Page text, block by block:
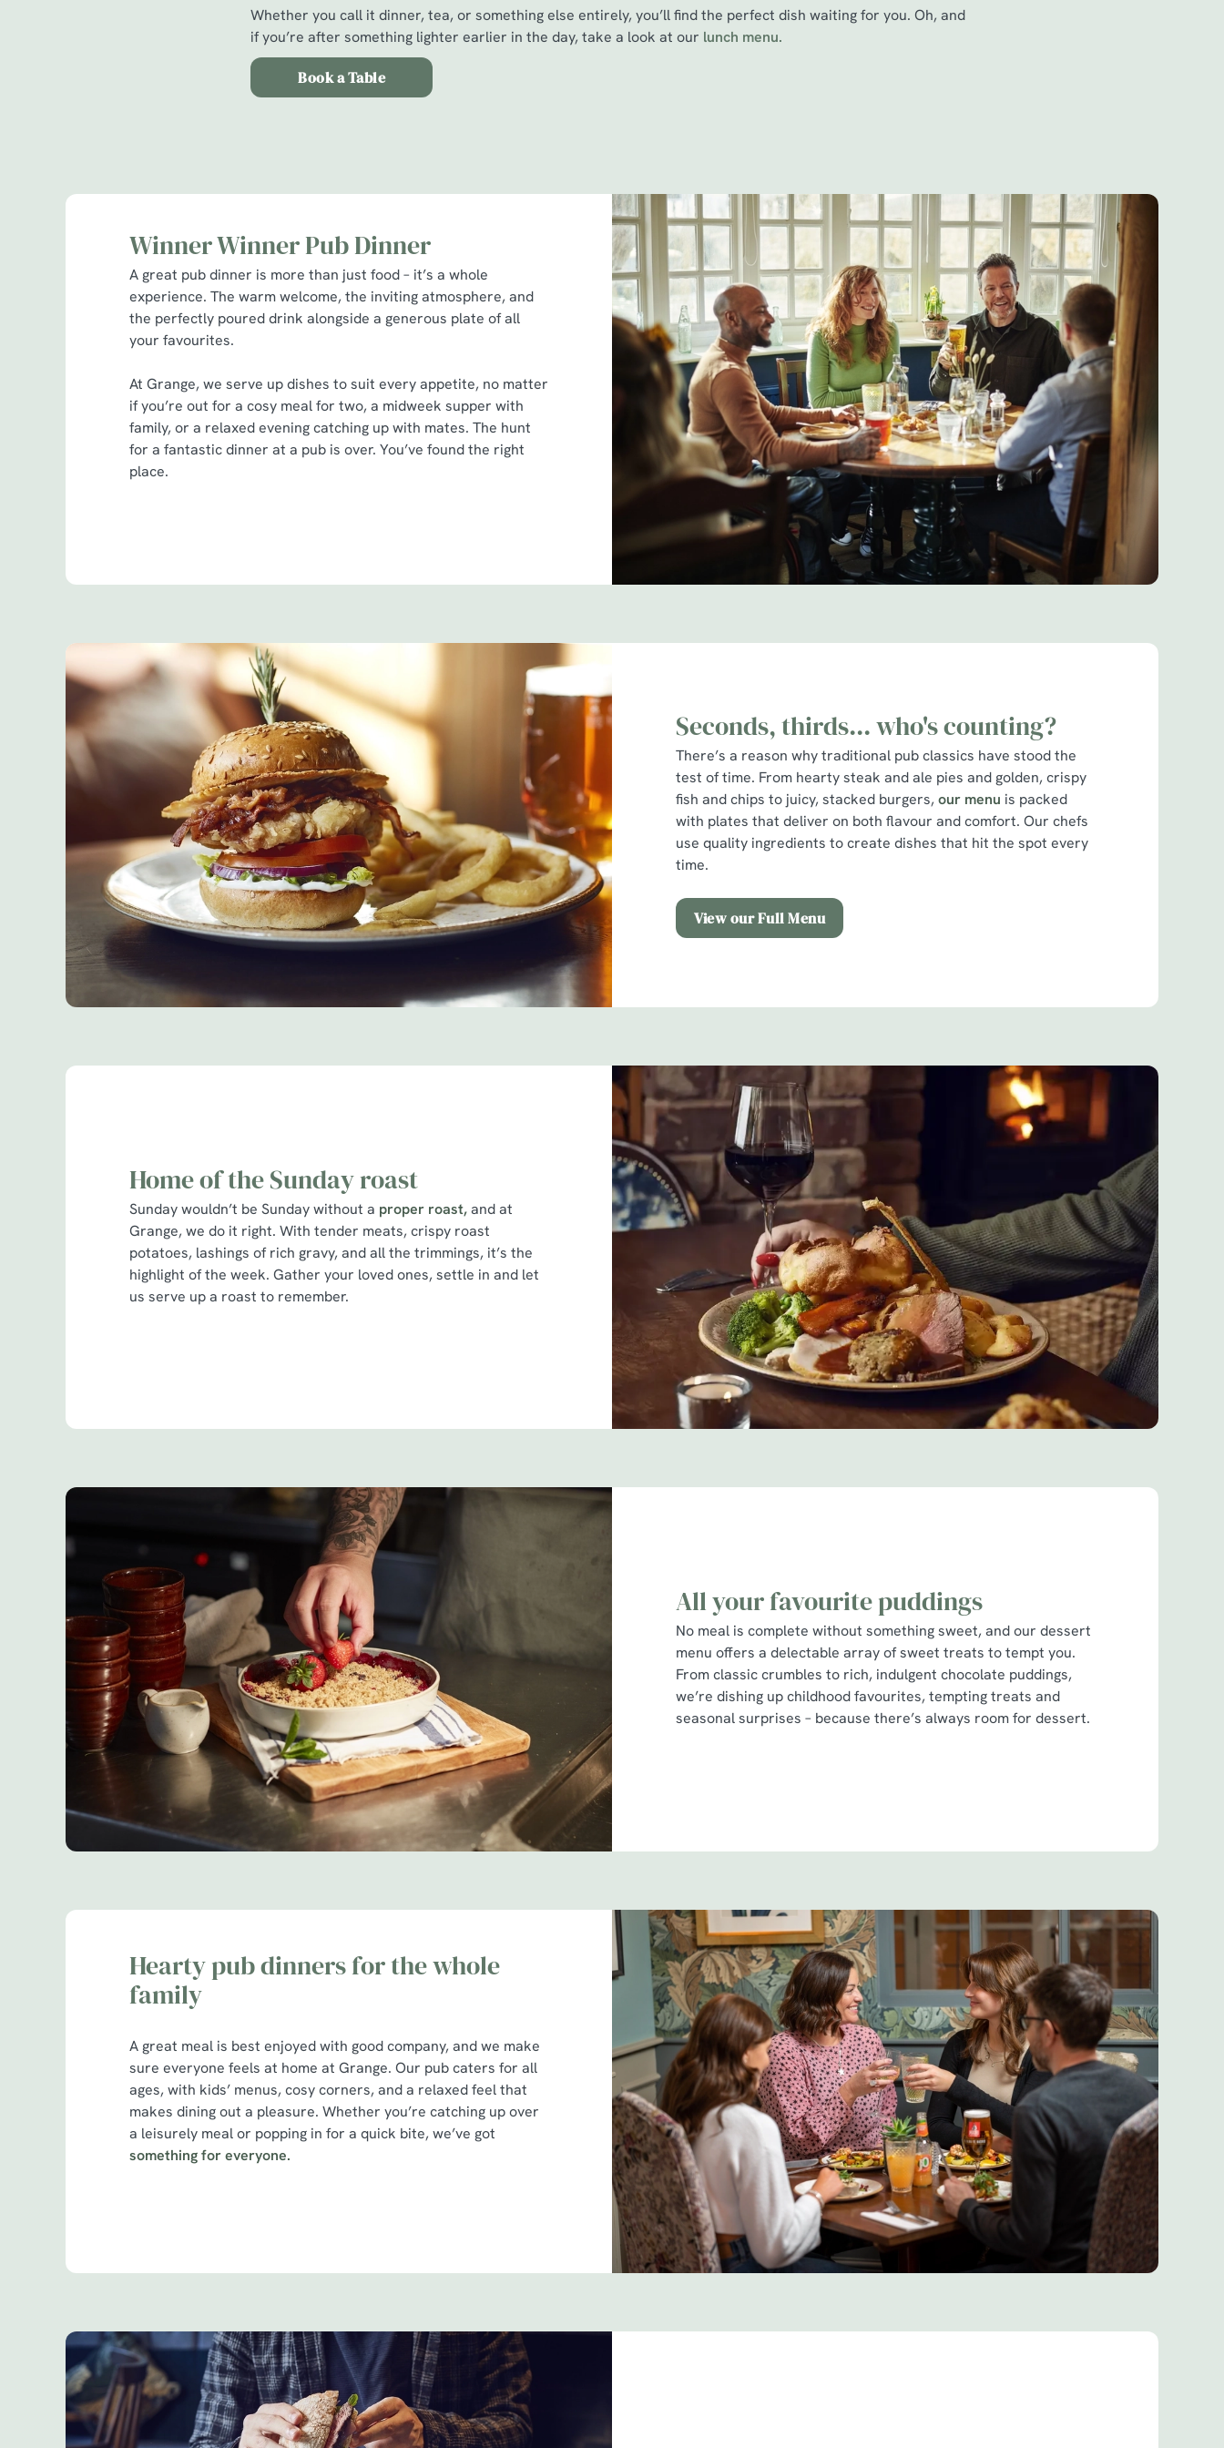
Whether you call it dinner, tea, or something else entirely, you’ll find the perfect dish waiting for you. Oh, and
if you’re after something lighter earlier in the day, take a look at our lunch menu.
Book a Table
Winner Winner Pub Dinner
A great pub dinner is more than just food – it’s a whole
experience. The warm welcome, the inviting atmosphere, and
the perfectly poured drink alongside a generous plate of all
your favourites.
At Grange, we serve up dishes to suit every appetite, no matter
if you’re out for a cosy meal for two, a midweek supper with
family, or a relaxed evening catching up with mates. The hunt
for a fantastic dinner at a pub is over. You’ve found the right
place.
Seconds, thirds... who's counting?
There’s a reason why traditional pub classics have stood the
test of time. From hearty steak and ale pies and golden, crispy
fish and chips to juicy, stacked burgers, our menu is packed
with plates that deliver on both flavour and comfort. Our chefs
use quality ingredients to create dishes that hit the spot every
time.
View our Full Menu
Home of the Sunday roast
Sunday wouldn’t be Sunday without a proper roast,and at
Grange, we do it right. With tender meats, crispy roast
potatoes, lashings of rich gravy, and all the trimmings, it’s the
highlight of the week. Gather your loved ones, settle in and let
us serve up a roast to remember.
All your favourite puddings
No meal is complete without something sweet, and our dessert
menu offers a delectable array of sweet treats to tempt you.
From classic crumbles to rich, indulgent chocolate puddings,
we’re dishing up childhood favourites, tempting treats and
seasonal surprises – because there’s always room for dessert.
Hearty pub dinners for the whole
family
A great meal is best enjoyed with good company, and we make
sure everyone feels at home at Grange. Our pub caters for all
ages, with kids’ menus, cosy corners, and a relaxed feel that
makes dining out a pleasure. Whether you’re catching up over
a leisurely meal or popping in for a quick bite, we’ve got
something for everyone.